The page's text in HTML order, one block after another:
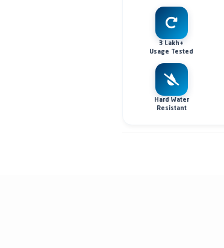
3 Lakh+
Usage Tested
Hard Water
Resistant